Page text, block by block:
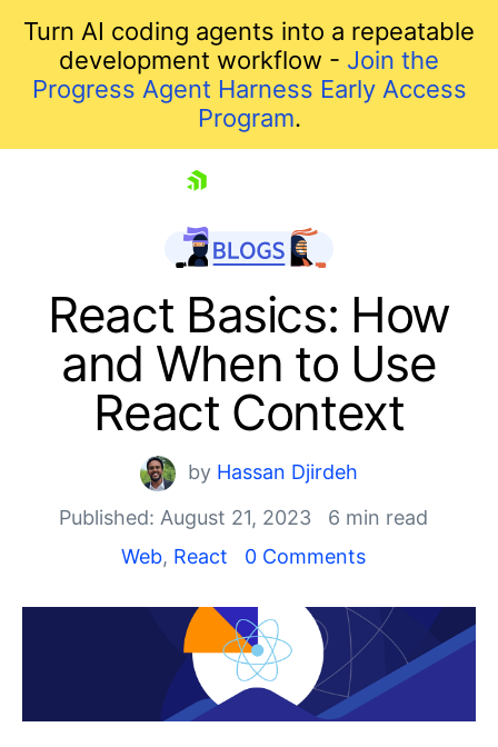
Turn AI coding agents into a repeatable
development workflow - Join the
Progress Agent Harness Early Access
Program.
Shopping cart
Your Account
Login
React Basics: How
and When to Use
React Context
by Hassan Djirdeh
Published: August 21, 2023
6 min read
Web, React 0 Comments